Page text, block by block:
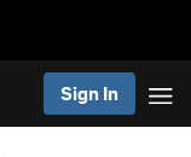
Sign In